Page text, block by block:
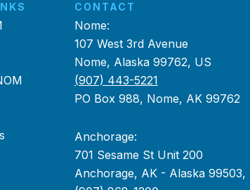
CONTACT
Nome:
107 West 3rd Avenue
Nome, Alaska 99762, US
(907) 443-5221
PO Box 988, Nome, AK 99762
Anchorage:
701 Sesame St Unit 200
Anchorage, AK - Alaska 99503,